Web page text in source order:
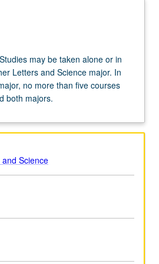
may be taken alone or in
Letters and Science major. In
no more than five courses
both majors.
Science